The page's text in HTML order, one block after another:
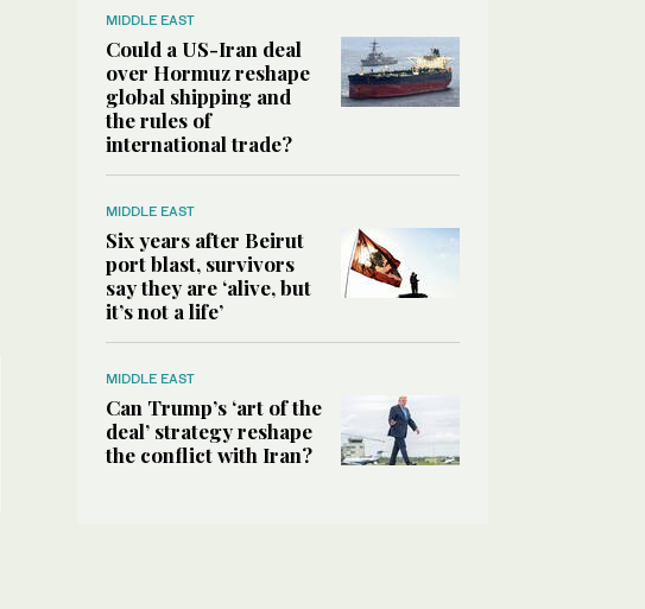
MIDDLE EAST
Could a US-Iran deal
over Hormuz reshape
global shipping and
the rules of
international trade?
MIDDLE EAST
Six years after Beirut
port blast, survivors
say they are ‘alive, but
it’s not a life’
MIDDLE EAST
Can Trump’s ‘art of the
deal’ strategy reshape
the conflict with Iran?